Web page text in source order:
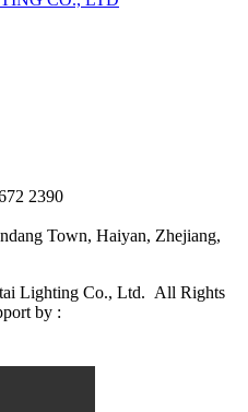
2390
Town, Haiyan, Zhejiang,
Lighting Co., Ltd. All Rights
by :